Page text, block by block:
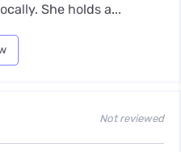
She holds a...
Not reviewed